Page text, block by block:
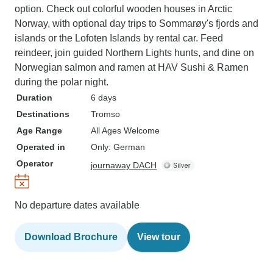
option. Check out colorful wooden houses in Arctic
Norway, with optional day trips to Sommarøy's fjords and
islands or the Lofoten Islands by rental car. Feed
reindeer, join guided Northern Lights hunts, and dine on
Norwegian salmon and ramen at HAV Sushi & Ramen
during the polar night.
Duration
6 days
Destinations
Tromso
Age Range
All Ages Welcome
Operated in
Only: German
Operator
journaway DACH
No departure dates available
Download Brochure View tour